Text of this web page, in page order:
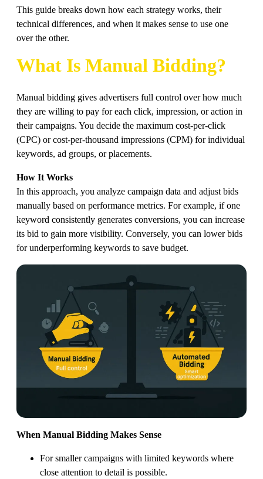
This guide breaks down how each strategy works, their
technical differences, and when it makes sense to use one
over the other.
What Is Manual Bidding?
Manual bidding gives advertisers full control over how much
they are willing to pay for each click, impression, or action in
their campaigns. You decide the maximum cost-per-click
(CPC) or cost-per-thousand impressions (CPM) for individual
keywords, ad groups, or placements.
How It Works
In this approach, you analyze campaign data and adjust bids
manually based on performance metrics. For example, if one
keyword consistently generates conversions, you can increase
its bid to gain more visibility. Conversely, you can lower bids
for underperforming keywords to save budget.
When Manual Bidding Makes Sense
For smaller campaigns with limited keywords where
close attention to detail is possible.